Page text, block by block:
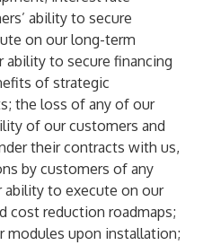
ability to secure
on our long-term
ability to secure financing
of strategic
the loss of any of our
of our customers and
their contracts with us,
by customers of any
ability to execute on our
cost reduction roadmaps;
modules upon installation;